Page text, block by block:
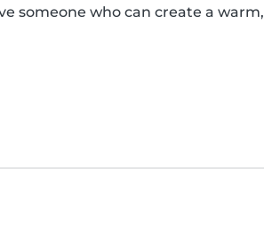
someone who can create a warm,